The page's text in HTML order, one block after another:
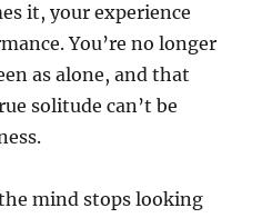
it, your experience
You’re no longer
as alone, and that
solitude can’t be
mind stops looking